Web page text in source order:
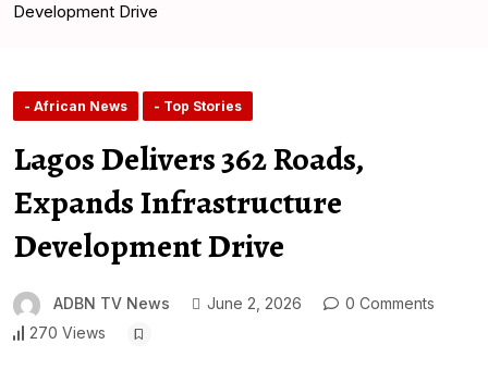
Development Drive
- African News - Top Stories
Lagos Delivers 362 Roads,
Expands Infrastructure
Development Drive
ADBN TV News June 2, 2026
0 Comments
270 Views